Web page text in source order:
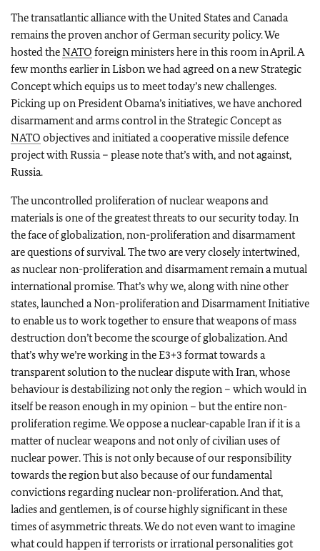
The transatlantic alliance with the United States and Canada
remains the proven anchor of German security policy. We
hosted theNATO foreign ministers here in this room in April. A
few months earlier in Lisbon we had agreed on a new Strategic
Concept which equips us to meet today’s new challenges.
Picking up on President Obama’s initiatives, we have anchored
disarmament and arms control in the Strategic Concept as
NATO objectives and initiated a cooperative missile defence
project with Russia – please note that’s with, and not against,
Russia.
The uncontrolled proliferation of nuclear weapons and
materials is one of the greatest threats to our security today. In
the face of globalization, non-proliferation and disarmament
are questions of survival. The two are very closely intertwined,
as nuclear non-proliferation and disarmament remain a mutual
international promise. That’s why we, along with nine other
states, launched a Non-proliferation and Disarmament Initiative
to enable us to work together to ensure that weapons of mass
destruction don’t become the scourge of globalization. And
that’s why we’re working in the E3+3 format towards a
transparent solution to the nuclear dispute with Iran, whose
behaviour is destabilizing not only the region – which would in
itself be reason enough in my opinion – but the entire non-
proliferation regime. We oppose a nuclear-capable Iran if it is a
matter of nuclear weapons and not only of civilian uses of
nuclear power. This is not only because of our responsibility
towards the region but also because of our fundamental
convictions regarding nuclear non-proliferation. And that,
ladies and gentlemen, is of course highly significant in these
times of asymmetric threats. We do not even want to imagine
what could happen if terrorists or irrational personalities got